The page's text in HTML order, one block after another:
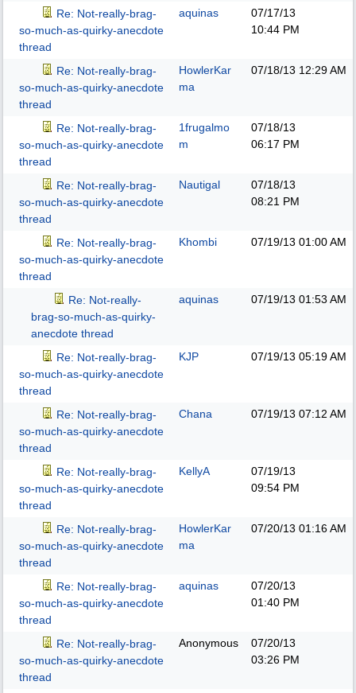
Re: Not-really-brag-
so-much-as-quirky-anecdote
thread
aquinas
07/17/13
10:44 PM
Re: Not-really-brag-
so-much-as-quirky-anecdote
thread
HowlerKar
ma
07/18/13 12:29 AM
Re: Not-really-brag-
so-much-as-quirky-anecdote
thread
1frugalmo
m
07/18/13
06:17 PM
Re: Not-really-brag-
so-much-as-quirky-anecdote
thread
Nautigal
07/18/13
08:21 PM
Re: Not-really-brag-
so-much-as-quirky-anecdote
thread
Khombi 07/19/13 01:00 AM
Re: Not-really-
brag-so-much-as-quirky-
anecdote thread
aquinas 07/19/13 01:53 AM
Re: Not-really-brag-
so-much-as-quirky-anecdote
thread
KJP 07/19/13 05:19 AM
Re: Not-really-brag-
so-much-as-quirky-anecdote
thread
Chana 07/19/13 07:12 AM
Re: Not-really-brag-
so-much-as-quirky-anecdote
thread
KellyA
07/19/13
09:54 PM
Re: Not-really-brag-
so-much-as-quirky-anecdote
thread
HowlerKar
ma
07/20/13 01:16 AM
Re: Not-really-brag-
so-much-as-quirky-anecdote
thread
aquinas
07/20/13
01:40 PM
Re: Not-really-brag-
so-much-as-quirky-anecdote
thread
Anonymous
07/20/13
03:26 PM